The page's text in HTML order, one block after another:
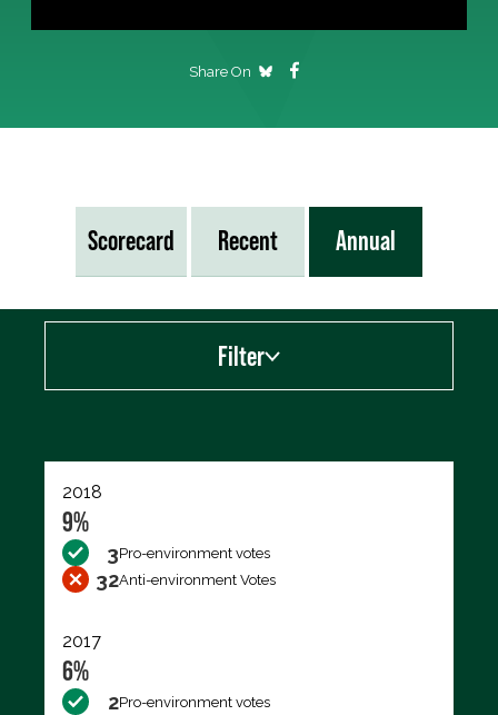
Share On
Scorecard Recent Annual
Filter
2018
9%
3Pro-environment votes
32Anti-environment Votes
2017
6%
2Pro-environment votes